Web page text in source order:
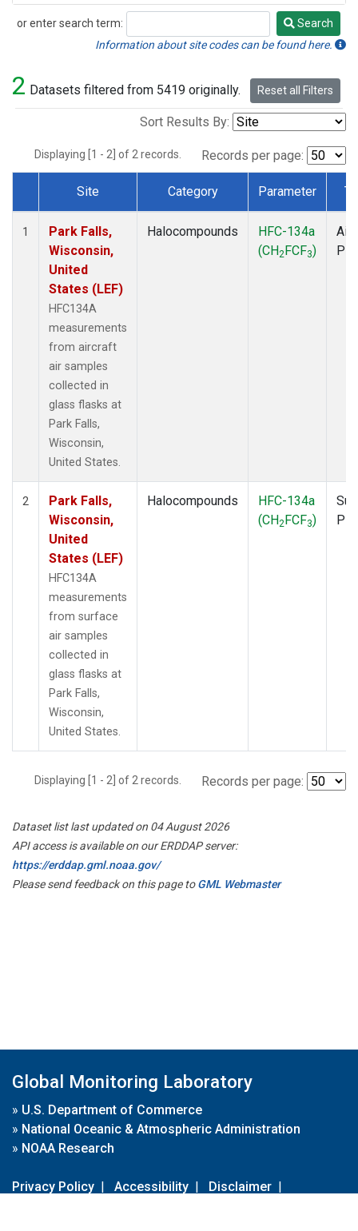
or enter search term:
Search
Search
Information about site codes can be found here.
2 Datasets filtered from 5419 originally. Reset all Filters
Sort Results By:
Displaying [1 - 2] of 2 records. Records per page:
Dataset Number
Site Category Parameter
1
Park Falls,
Wisconsin,
United
States (LEF)
HFC134A
measurements
from aircraft
air samples
collected in
glass flasks at
Park Falls,
Wisconsin,
United States.
Halocompounds
HFC-134a
(CH2FCF3)
2
Park Falls,
Wisconsin,
United
States (LEF)
HFC134A
measurements
from surface
air samples
collected in
glass flasks at
Park Falls,
Wisconsin,
United States.
Halocompounds
HFC-134a
(CH2FCF3)
Displaying [1 - 2] of 2 records. Records per page:
Dataset list last updated on 04 August 2026
API access is available on our ERDDAP server:
https://erddap.gml.noaa.gov/
Please send feedback on this page toGML Webmaster
Global Monitoring Laboratory
» U.S. Department of Commerce
» National Oceanic & Atmospheric Administration
» NOAA Research
Privacy Policy | Accessibility | Disclaimer |